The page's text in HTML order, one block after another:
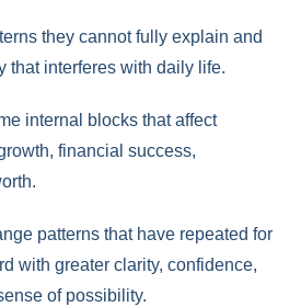
they cannot fully explain and
that interferes with daily life.
internal blocks that affect
financial success,
patterns that have repeated for
with greater clarity, confidence,
of possibility.